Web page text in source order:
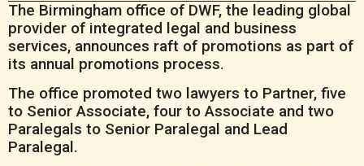
The Birmingham office of DWF, the leading global
provider of integrated legal and business
services, announces raft of promotions as part of
its annual promotions process.
The office promoted two lawyers to Partner, five
to Senior Associate, four to Associate and two
Paralegals to Senior Paralegal and Lead
Paralegal.